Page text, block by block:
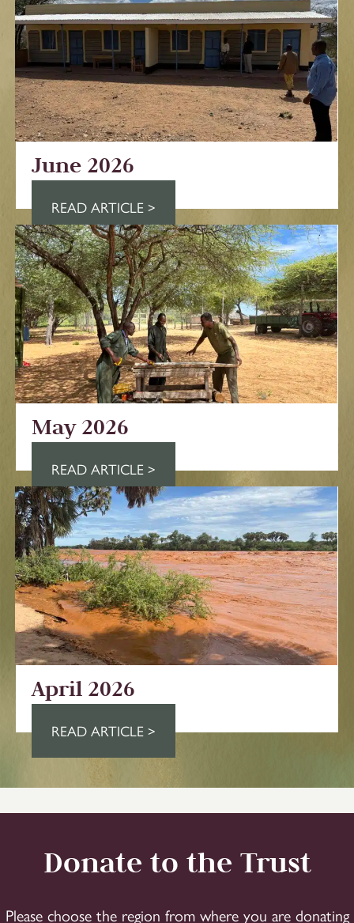
June 2026
READ ARTICLE >
May 2026
READ ARTICLE >
April 2026
READ ARTICLE >
Donate to the Trust
Please choose the region from where you are donating